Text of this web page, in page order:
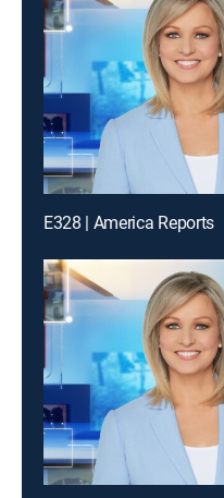
E328 | America Reports